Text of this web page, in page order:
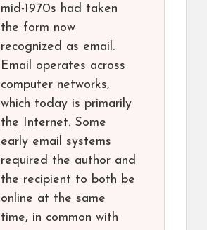
mid-1970s had taken
the form now
recognized as email.
Email operates across
computer networks,
which today is primarily
the Internet. Some
early email systems
required the author and
the recipient to both be
online at the same
time, in common with